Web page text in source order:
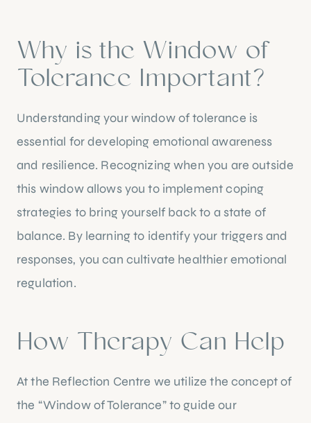
Why is the Window of
Tolerance Important?
Understanding your window of tolerance is
essential for developing emotional awareness
and resilience. Recognizing when you are outside
this window allows you to implement coping
strategies to bring yourself back to a state of
balance. By learning to identify your triggers and
responses, you can cultivate healthier emotional
regulation.
How Therapy Can Help
At the Reflection Centre we utilize the concept of
the “Window of Tolerance” to guide our